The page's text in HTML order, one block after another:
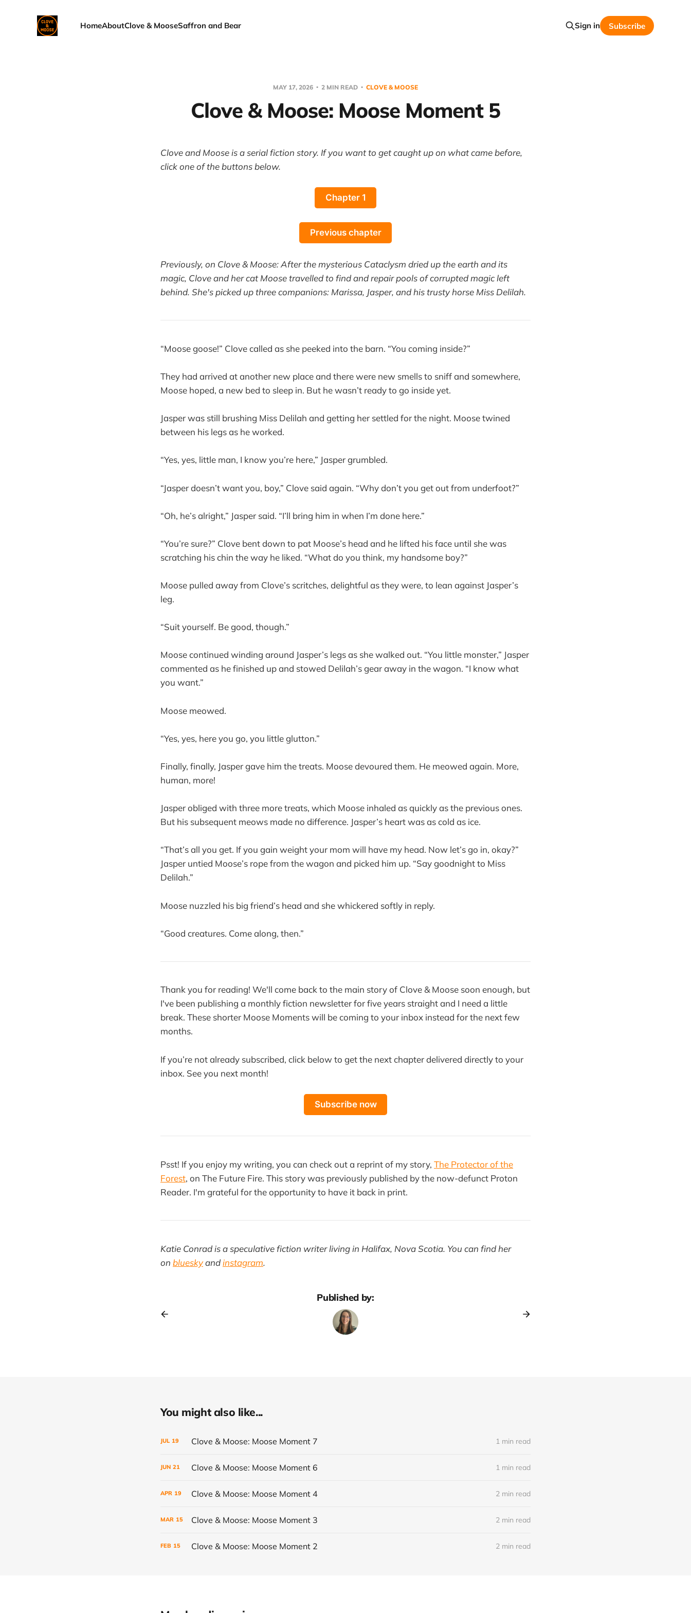
HomeAboutClove & MooseSaffron and Bear Sign in Subscribe
MAY 17, 2026 2 MIN READ CLOVE & MOOSE
Clove & Moose: Moose Moment 5
Clove and Moose is a serial fiction story. If you want to get caught up on what came before,
click one of the buttons below.
Chapter 1
Previous chapter
Previously, on Clove & Moose: After the mysterious Cataclysm dried up the earth and its
magic, Clove and her cat Moose travelled to find and repair pools of corrupted magic left
behind. She's picked up three companions: Marissa, Jasper, and his trusty horse Miss Delilah.
“Moose goose!” Clove called as she peeked into the barn. “You coming inside?”
They had arrived at another new place and there were new smells to sniff and somewhere,
Moose hoped, a new bed to sleep in. But he wasn’t ready to go inside yet.
Jasper was still brushing Miss Delilah and getting her settled for the night. Moose twined
between his legs as he worked.
“Yes, yes, little man, I know you’re here,” Jasper grumbled.
“Jasper doesn’t want you, boy,” Clove said again. “Why don’t you get out from underfoot?”
“Oh, he’s alright,” Jasper said. “I’ll bring him in when I’m done here.”
“You’re sure?” Clove bent down to pat Moose’s head and he lifted his face until she was
scratching his chin the way he liked. “What do you think, my handsome boy?”
Moose pulled away from Clove’s scritches, delightful as they were, to lean against Jasper’s
leg.
“Suit yourself. Be good, though.”
Moose continued winding around Jasper’s legs as she walked out. “You little monster,” Jasper
commented as he finished up and stowed Delilah’s gear away in the wagon. “I know what
you want.”
Moose meowed.
“Yes, yes, here you go, you little glutton.”
Finally, finally, Jasper gave him the treats. Moose devoured them. He meowed again. More,
human, more!
Jasper obliged with three more treats, which Moose inhaled as quickly as the previous ones.
But his subsequent meows made no difference. Jasper’s heart was as cold as ice.
“That’s all you get. If you gain weight your mom will have my head. Now let’s go in, okay?”
Jasper untied Moose’s rope from the wagon and picked him up. “Say goodnight to Miss
Delilah.”
Moose nuzzled his big friend’s head and she whickered softly in reply.
“Good creatures. Come along, then.”
Thank you for reading! We'll come back to the main story of Clove & Moose soon enough, but
I've been publishing a monthly fiction newsletter for five years straight and I need a little
break. These shorter Moose Moments will be coming to your inbox instead for the next few
months.
If you’re not already subscribed, click below to get the next chapter delivered directly to your
inbox. See you next month!
Subscribe now
Psst! If you enjoy my writing, you can check out a reprint of my story, The Protector of the
Forest, on The Future Fire. This story was previously published by the now-defunct Proton
Reader. I'm grateful for the opportunity to have it back in print.
Katie Conrad is a speculative fiction writer living in Halifax, Nova Scotia. You can find her
on blueskyandinstagram.
Published by:
You might also like...
JUL 19 Clove & Moose: Moose Moment 7 1 min read
JUN 21 Clove & Moose: Moose Moment 6 1 min read
APR 19 Clove & Moose: Moose Moment 4 2 min read
MAR 15 Clove & Moose: Moose Moment 3 2 min read
FEB 15 Clove & Moose: Moose Moment 2 2 min read